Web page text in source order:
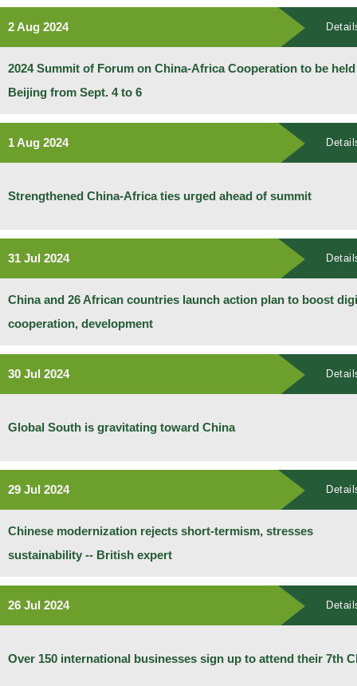
2 Aug 2024
2024 Summit of Forum on China-Africa Cooperation to be
Beijing from Sept. 4 to 6
1 Aug 2024
Strengthened China-Africa ties urged ahead of summit
31 Jul 2024
China and 26 African countries launch action plan to boost
cooperation, development
30 Jul 2024
Global South is gravitating toward China
29 Jul 2024
Chinese modernization rejects short-termism, stresses
sustainability -- British expert
26 Jul 2024
Over 150 international businesses sign up to attend their 7th